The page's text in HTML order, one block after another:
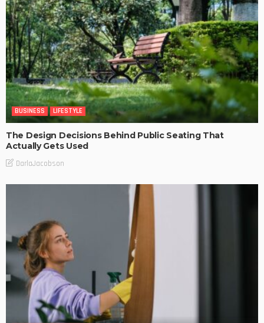
BUSINESS LIFESTYLE
The Design Decisions Behind Public Seating That
Actually Gets Used
DarlaJacobson